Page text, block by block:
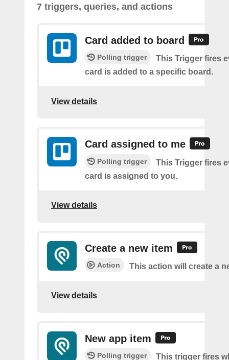
7 triggers, queries, and actions
Card added to board
Polling trigger
This Trigger fires
card is added to a specific board.
View details
Card assigned to me
Polling trigger
This Trigger fires
card is assigned to you.
View details
Create a new item
Action This action will create a
View details
New app item
Polling trigger This trigger fires